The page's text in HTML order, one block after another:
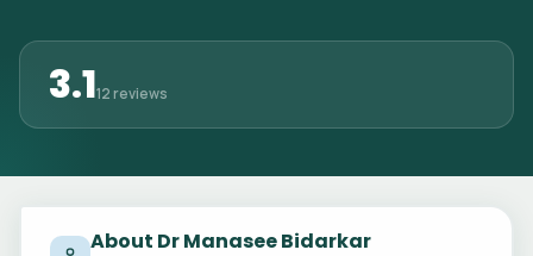
3.112 reviews
About Dr Manasee Bidarkar